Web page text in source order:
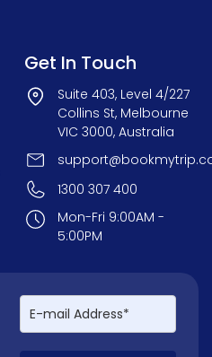
Get In Touch
Suite 403, Level 4/227
Collins St, Melbourne
VIC 3000, Australia
1300 307 400
Mon-Fri 9:00AM -
5:00PM